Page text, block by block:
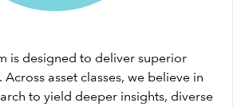
is designed to deliver superior
Across asset classes, we believe in
to yield deeper insights, diverse